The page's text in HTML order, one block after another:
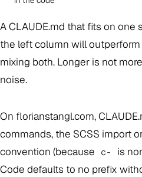
A CLAUDE.md that fits on one
the left column will
mixing both. Longer is not
noise.
On florianstangl.com,
commands, the SCSS import
convention (because
c-
is
Code defaults to no prefix